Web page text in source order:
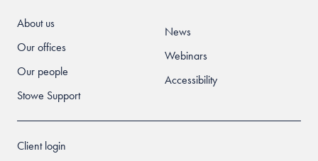
About us
Our offices
Our people
Stowe Support
News
Webinars
Accessibility
Client login